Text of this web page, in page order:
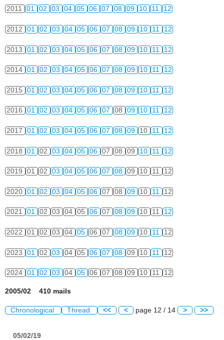
2011 01 02 03 04 05 06 07 08 09 10 11 12
2012 01 02 03 04 05 06 07 08 09 10 11 12
2013 01 02 03 04 05 06 07 08 09 10 11 12
2014 01 02 03 04 05 06 07 08 09 10 11 12
2015 01 02 03 04 05 06 07 08 09 10 11 12
2016 01 02 03 04 05 06 07 08 09 10 11 12
2017 01 02 03 04 05 06 07 08 09 10 11 12
2018 01 02 03 04 05 06 07 08 09 10 11 12
2019 01 02 03 04 05 06 07 08 09 10 11 12
2020 01 02 03 04 05 06 07 08 09 10 11 12
2021 01 02 03 04 05 06 07 08 09 10 11 12
2022 01 02 03 04 05 06 07 08 09 10 11 12
2023 01 02 03 04 05 06 07 08 09 10 11 12
2024 01 02 03 04 05 06 07 08 09 10 11 12
2005/02 410 mails
Chronological Thread << < page 12 / 14 > >>
05/02/19